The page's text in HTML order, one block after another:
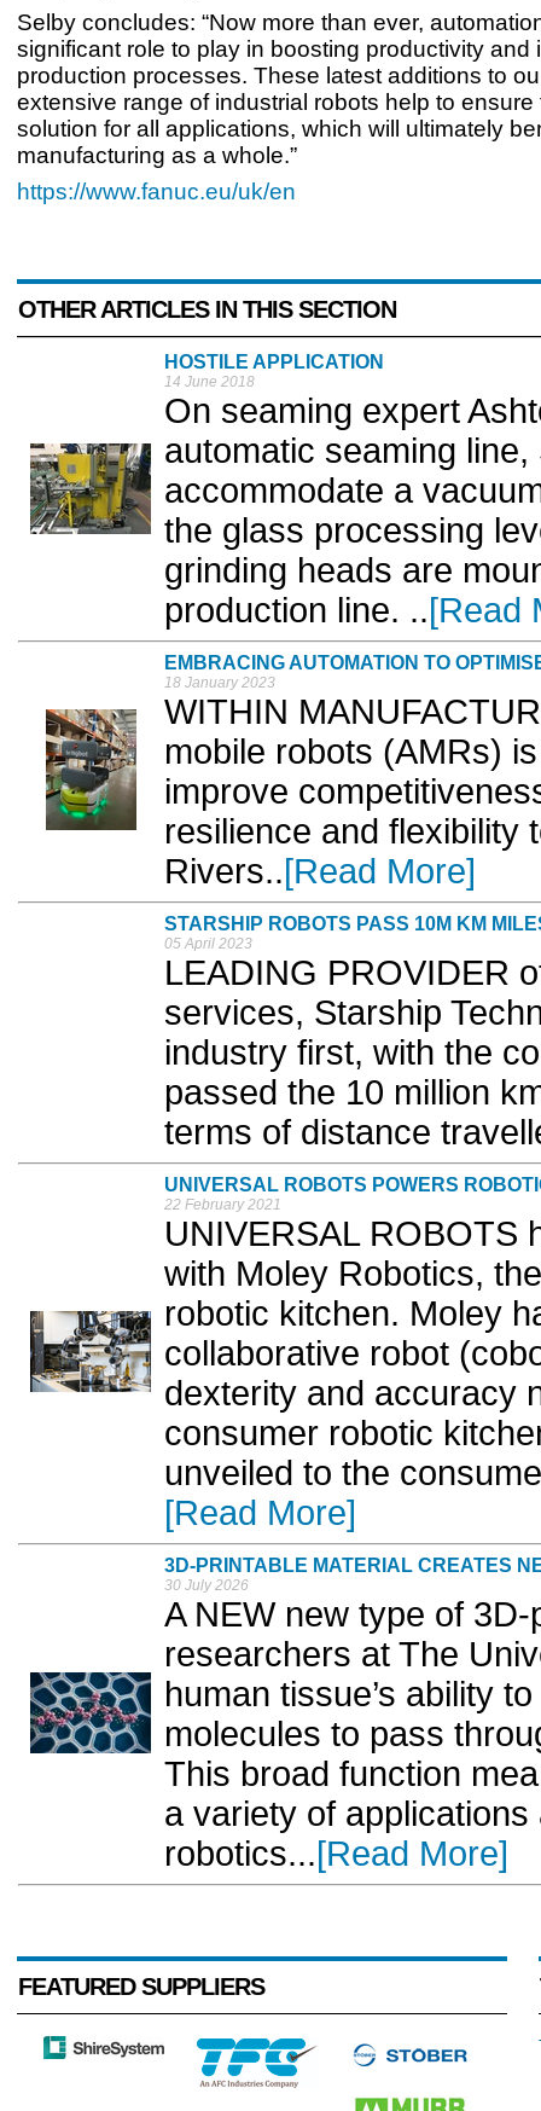
Selby concludes: “Now more than ever,
significant role to play in boosting productivity and
production processes. These latest additions to
extensive range of industrial robots help to ensure
solution for all applications, which will ultimately
manufacturing as a whole.”
https://www.fanuc.eu/uk/en
OTHER ARTICLES IN THIS SECTION
HOSTILE APPLICATION
14 June 2018
On seaming expert
automatic seaming
accommodate a
the glass processing
grinding heads are
production line. ..[Read
EMBRACING AUTOMATION TO
18 January 2023
WITHIN
mobile robots (AMRs)
improve
resilience and flexibility
Rivers..[Read More]
STARSHIP ROBOTS PASS 10M KM
05 April 2023
LEADING PROVIDER
services, Starship
industry first, with the
passed the 10 million
terms of distance
UNIVERSAL ROBOTS POWERS
22 February 2021
UNIVERSAL ROBOTS
with Moley Robotics,
robotic kitchen. Moley
collaborative robot
dexterity and accuracy
consumer robotic
unveiled to the
[Read More]
3D-PRINTABLE MATERIAL CREATES
30 July 2026
A NEW new type of
researchers at The
human tissue’s ability
molecules to pass
This broad function
a variety of
robotics...[Read More]
FEATURED SUPPLIERS